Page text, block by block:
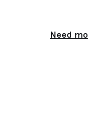
Need